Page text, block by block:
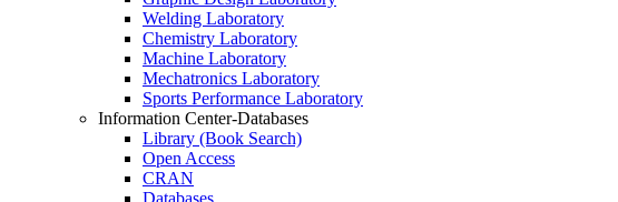
Welding Laboratory
Chemistry Laboratory
Machine Laboratory
Mechatronics Laboratory
Sports Performance Laboratory
Information Center-Databases
Library (Book Search)
Open Access
CRAN
Databases